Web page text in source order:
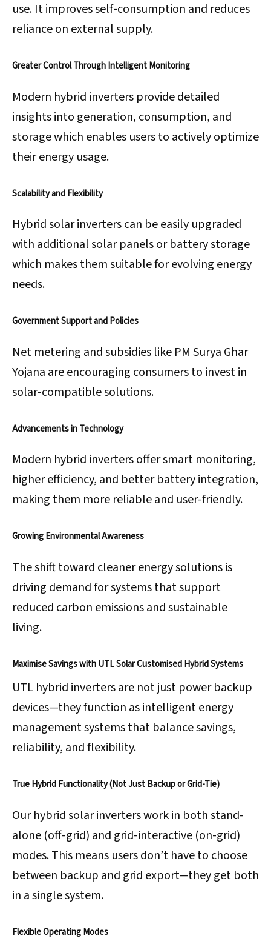
use. It improves self-consumption and reduces
reliance on external supply.
Greater Control Through Intelligent Monitoring
Modern hybrid inverters provide detailed
insights into generation, consumption, and
storage which enables users to actively optimize
their energy usage.
Scalability and Flexibility
Hybrid solar inverters can be easily upgraded
with additional solar panels or battery storage
which makes them suitable for evolving energy
needs.
Government Support and Policies
Net metering and subsidies like PM Surya Ghar
Yojana are encouraging consumers to invest in
solar-compatible solutions.
Advancements in Technology
Modern hybrid inverters offer smart monitoring,
higher efficiency, and better battery integration,
making them more reliable and user-friendly.
Growing Environmental Awareness
The shift toward cleaner energy solutions is
driving demand for systems that support
reduced carbon emissions and sustainable
living.
Maximise Savings with UTL Solar Customised Hybrid Systems
UTL hybrid inverters are not just power backup
devices—they function as intelligent energy
management systems that balance savings,
reliability, and flexibility.
True Hybrid Functionality (Not Just Backup or Grid-Tie)
Our hybrid solar inverters work in both stand-
alone (off-grid) and grid-interactive (on-grid)
modes. This means users don’t have to choose
between backup and grid export—they get both
in a single system.
Flexible Operating Modes